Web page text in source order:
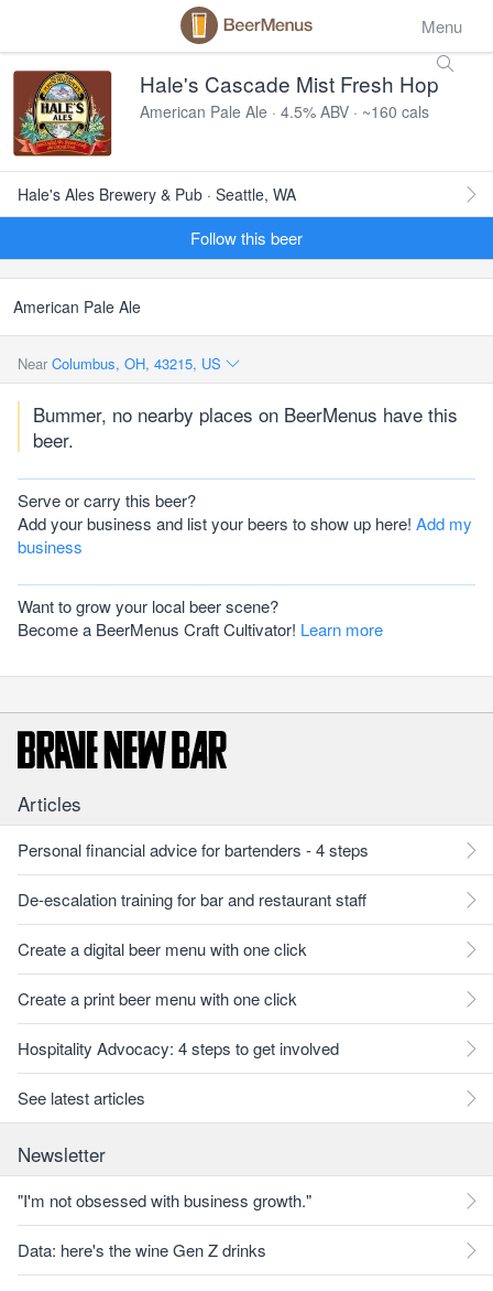
Menu
Hale's Cascade Mist Fresh Hop
American Pale Ale · 4.5% ABV · ~160 cals
Hale's Ales Brewery & Pub · Seattle, WA
Follow this beer
American Pale Ale
Near Columbus, OH, 43215, US
Bummer, no nearby places on BeerMenus have this
beer.
Serve or carry this beer?
Add your business and list your beers to show up here! Add my
business
Want to grow your local beer scene?
Become a BeerMenus Craft Cultivator! Learn more
Articles
Personal financial advice for bartenders - 4 steps
De-escalation training for bar and restaurant staff
Create a digital beer menu with one click
Create a print beer menu with one click
Hospitality Advocacy: 4 steps to get involved
See latest articles
Newsletter
"I'm not obsessed with business growth."
Data: here's the wine Gen Z drinks